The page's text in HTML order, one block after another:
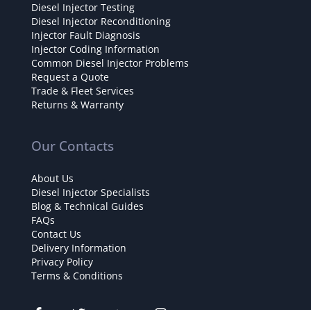
Diesel Injector Testing
Diesel Injector Reconditioning
Injector Fault Diagnosis
Injector Coding Information
Common Diesel Injector Problems
Request a Quote
Trade & Fleet Services
Returns & Warranty
Our Contacts
About Us
Diesel Injector Specialists
Blog & Technical Guides
FAQs
Contact Us
Delivery Information
Privacy Policy
Terms & Conditions